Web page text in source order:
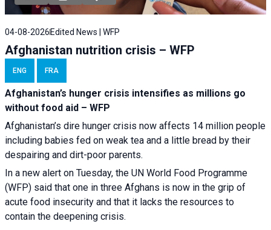
04-08-2026 Edited News | WFP
Afghanistan nutrition crisis – WFP
ENG FRA
Afghanistan’s hunger crisis intensifies as millions go
without food aid – WFP
Afghanistan’s dire hunger crisis now affects 14 million people
including babies fed on weak tea and a little bread by their
despairing and dirt-poor parents.
In a new alert on Tuesday, the UN World Food Programme
(WFP) said that one in three Afghans is now in the grip of
acute food insecurity and that it lacks the resources to
contain the deepening crisis.